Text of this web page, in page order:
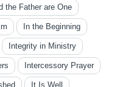
the Father are One
In the Beginning
Integrity in Ministry
Intercessory Prayer
It Is Well